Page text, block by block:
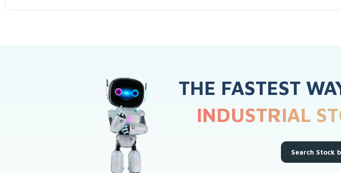
THE FASTEST
INDUSTRIAL
Search Stock